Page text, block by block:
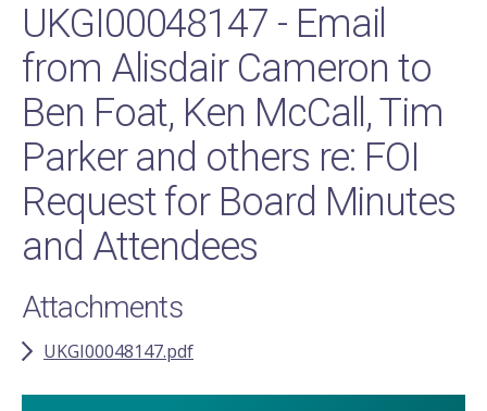
UKGI00048147 - Email
from Alisdair Cameron to
Ben Foat, Ken McCall, Tim
Parker and others re: FOI
Request for Board Minutes
and Attendees
Attachments
UKGI00048147.pdf